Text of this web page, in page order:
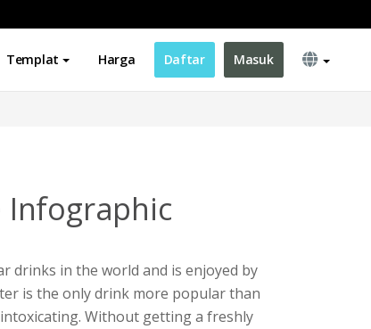
Templat Harga Daftar Masuk
Infographic
drinks in the world and is enjoyed by
is the only drink more popular than
Without getting a freshly